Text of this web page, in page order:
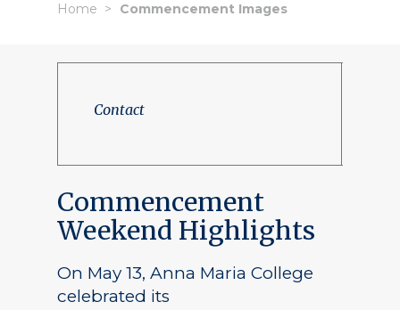
Home Commencement Images
Contact
Commencement
Weekend Highlights
On May 13, Anna Maria College
celebrated its